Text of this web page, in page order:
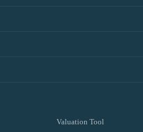
Valuation Tool